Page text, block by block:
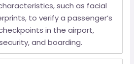
such as facial
to verify a passenger’s
in the airport,
and boarding.